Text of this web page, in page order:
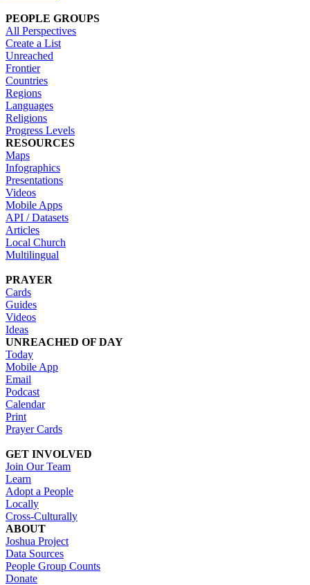
PEOPLE GROUPS
All Perspectives
Create a List
Unreached
Frontier
Countries
Regions
Languages
Religions
Progress Levels
RESOURCES
Maps
Infographics
Presentations
Videos
Mobile Apps
API / Datasets
Articles
Local Church
Multilingual
PRAYER
Cards
Guides
Videos
Ideas
UNREACHED OF DAY
Today
Mobile App
Email
Podcast
Calendar
Print
Prayer Cards
GET INVOLVED
Join Our Team
Learn
Adopt a People
Locally
Cross-Culturally
ABOUT
Joshua Project
Data Sources
People Group Counts
Donate